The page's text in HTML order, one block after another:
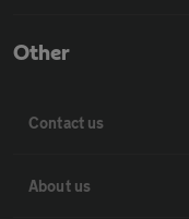
Other
Contact us
About us